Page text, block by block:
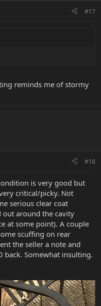
#17
reminds me of stormy
#18
is very good but
critical/picky. Not
serious clear coat
out around the cavity
at some point). A couple
scuffing on rear
the seller a note and
back. Somewhat insulting.